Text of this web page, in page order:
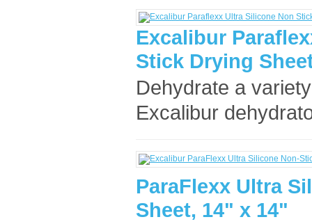
Excalibur
Stick Drying
Dehydrate a
Excalibur
ParaFlexx Ultra
Sheet, 14" x 14"